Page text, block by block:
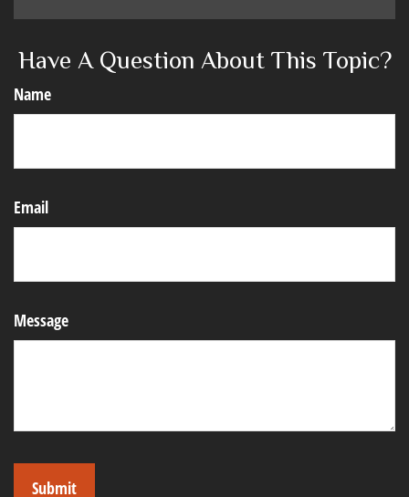
Have A Question About This Topic?
Name
Email
Message